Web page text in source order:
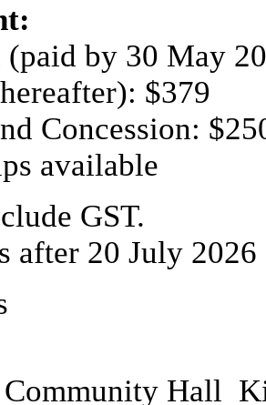
by 30 May
$379
Concession:
available
GST.
after 20 July 2026
Hall